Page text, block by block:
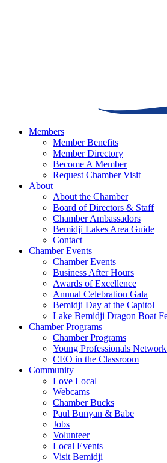
Members
Member Benefits
Member Directory
Become A Member
Request Chamber Visit
About
About the Chamber
Board of Directors & Staff
Chamber Ambassadors
Bemidji Lakes Area Guide
Contact
Chamber Events
Chamber Events
Business After Hours
Awards of Excellence
Annual Celebration Gala
Bemidji Day at the Capitol
Lake Bemidji Dragon Boat
Chamber Programs
Chamber Programs
Young Professionals
CEO in the Classroom
Community
Love Local
Webcams
Chamber Bucks
Paul Bunyan & Babe
Jobs
Volunteer
Local Events
Visit Bemidji